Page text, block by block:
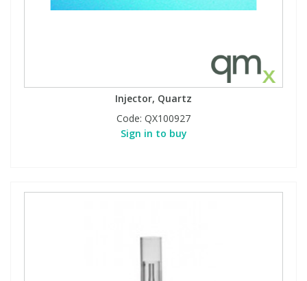
Injector, Quartz
Code: QX100927
Sign in to buy